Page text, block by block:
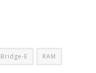
E RAM